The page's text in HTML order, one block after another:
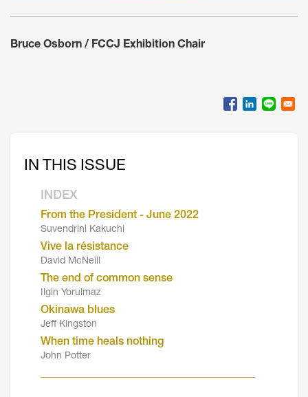
Bruce Osborn / FCCJ Exhibition Chair
IN THIS ISSUE
INDEX
From the President - June 2022
Suvendrini Kakuchi
Vive la résistance
David McNeill
The end of common sense
Ilgin Yorulmaz
Okinawa blues
Jeff Kingston
When time heals nothing
John Potter